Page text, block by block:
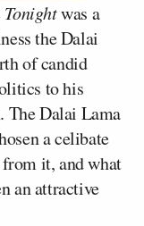
was a
the Dalai
of candid
to his
The Dalai Lama
a celibate
it, and what
an attractive